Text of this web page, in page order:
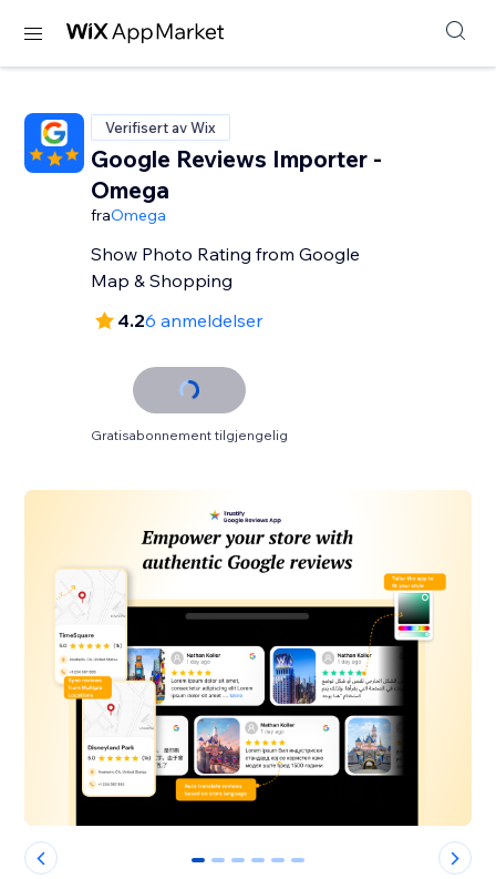
Verifisert av Wix
Google Reviews Importer -
Omega
fraOmega
Show Photo Rating from Google
Map & Shopping
4.26 anmeldelser
Gratisabonnement tilgjengelig
0 1 2 3 4 5